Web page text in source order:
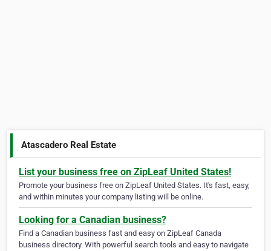
Atascadero Real Estate
List your business free on ZipLeaf United States!
Promote your business free on ZipLeaf United States. It's fast, easy,
and within minutes your company listing will be online.
Looking for a Canadian business?
Find a Canadian business fast and easy on ZipLeaf Canada
business directory. With powerful search tools and easy to navigate